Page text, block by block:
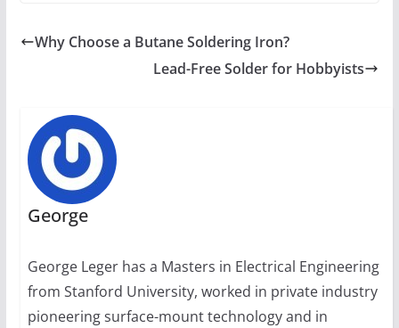
Why Choose a Butane Soldering Iron?
Lead-Free Solder for Hobbyists
George
George Leger has a Masters in Electrical Engineering
from Stanford University, worked in private industry
pioneering surface-mount technology and in